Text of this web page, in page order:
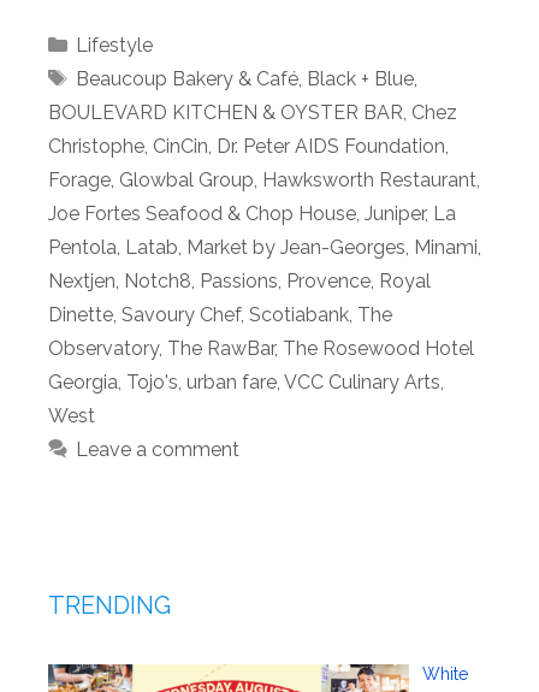
Categories
Lifestyle
Tags
Beaucoup Bakery & Café, Black + Blue,
BOULEVARD KITCHEN & OYSTER BAR Chez
Christophe CinCin Dr. Peter AIDS Foundation
Forage Glowbal Group Hawksworth Restaurant
Joe Fortes Seafood & Chop House Juniper, La
Pentola Latab Market by Jean-Georges Minami
Nextjen Notch8 Passions Provence Royal
Dinette Savoury Chef, Scotiabank The
Observatory, The RawBar, The Rosewood Hotel
Georgia Tojo's urban fare VCC Culinary Arts
West
Leave a comment
TRENDING
White